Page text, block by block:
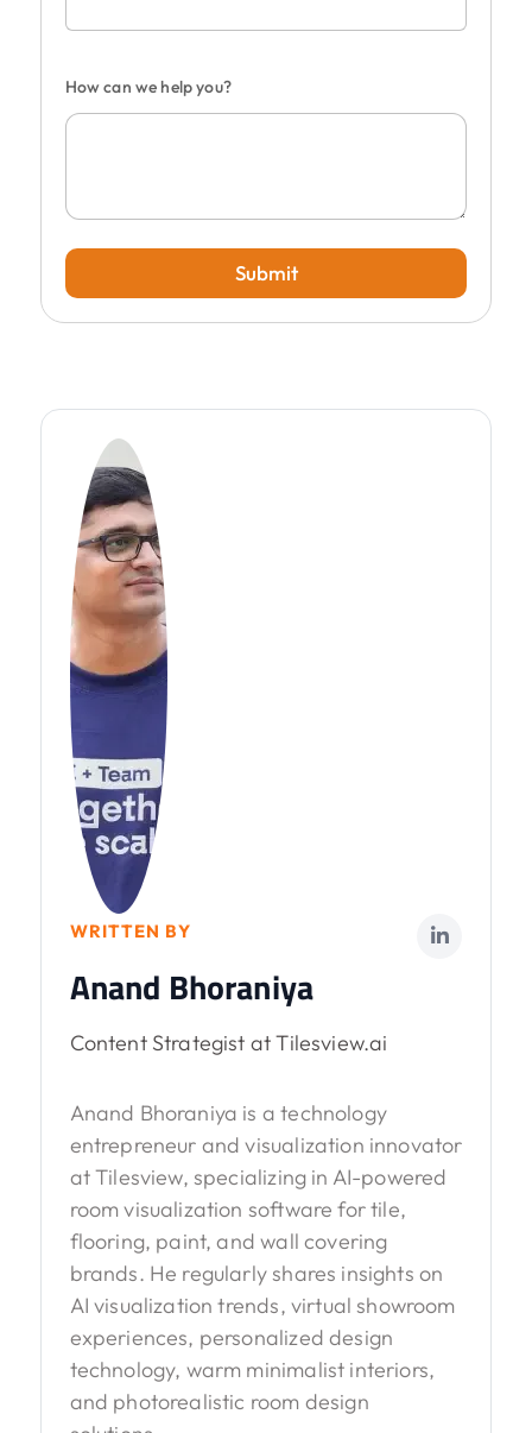
How can we help you?
Submit
WRITTEN BY
Anand Bhoraniya
Content Strategist at Tilesview.ai
Anand Bhoraniya is a technology
entrepreneur and visualization innovator
at Tilesview, specializing in AI-powered
room visualization software for tile,
flooring, paint, and wall covering
brands. He regularly shares insights on
AI visualization trends, virtual showroom
experiences, personalized design
technology, warm minimalist interiors,
and photorealistic room design